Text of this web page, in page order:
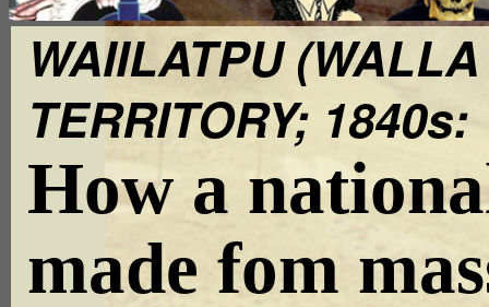
WAIILATPU
TERRITORY; 1840s:
How a
made fom